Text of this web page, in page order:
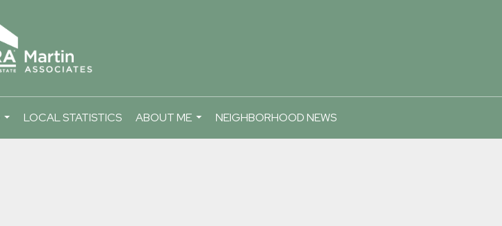
...
LOCAL STATISTICS
ABOUT ME
...
NEIGHBORHOOD NEWS